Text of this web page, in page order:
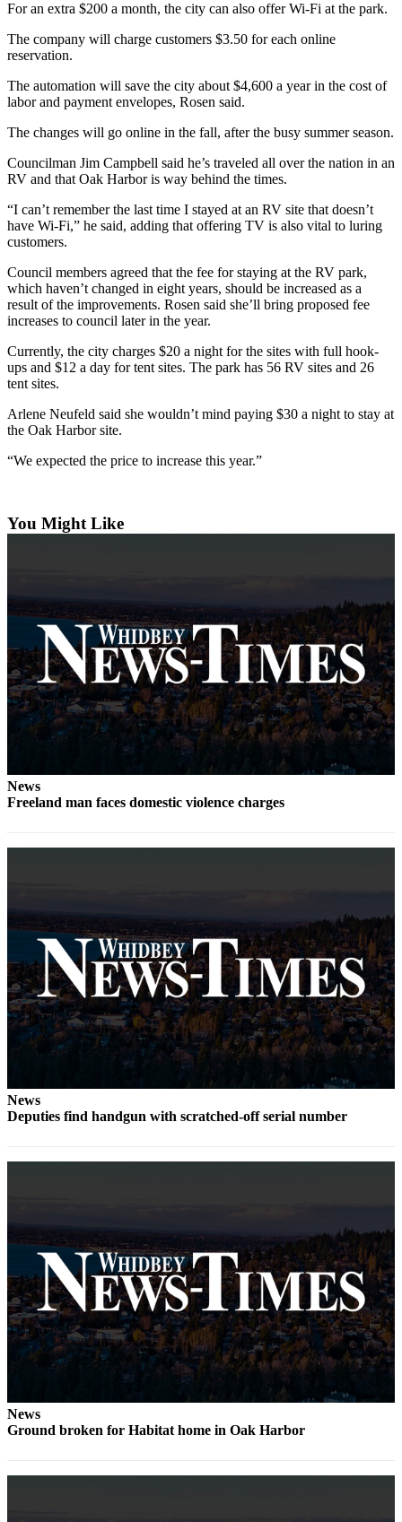
Submit
a Story
Business
Submit
Business
News
Sports
Submit
Results
Life
Bridge
Engagement
Announcement
Submit a
Opinion
Letters
to the
Editor
Submit
Letter
Obituaries
Obituary
Place a
Classified
Ad
Employment
Real
Estate
Transportation
Legal
Notice
eEditions
Special
Sections
Services
About
Us
Contact
For an extra $200 a month, the city can also offer Wi-Fi at the park.
The company will charge customers $3.50 for each online
reservation.
The automation will save the city about $4,600 a year in the cost of
labor and payment envelopes, Rosen said.
The changes will go online in the fall, after the busy summer season.
Councilman Jim Campbell said he’s traveled all over the nation in an
RV and that Oak Harbor is way behind the times.
“I can’t remember the last time I stayed at an RV site that doesn’t
have Wi-Fi,” he said, adding that offering TV is also vital to luring
customers.
Council members agreed that the fee for staying at the RV park,
which haven’t changed in eight years, should be increased as a
result of the improvements. Rosen said she’ll bring proposed fee
increases to council later in the year.
Currently, the city charges $20 a night for the sites with full hook-
ups and $12 a day for tent sites. The park has 56 RV sites and 26
tent sites.
Arlene Neufeld said she wouldn’t mind paying $30 a night to stay at
the Oak Harbor site.
“We expected the price to increase this year.”
You Might Like
News
Freeland man faces domestic violence charges
News
Deputies find handgun with scratched-off serial number
News
Ground broken for Habitat home in Oak Harbor